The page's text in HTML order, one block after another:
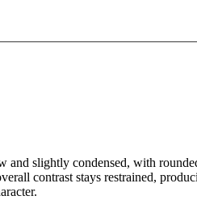
slightly condensed, with
contrast stays restrained,